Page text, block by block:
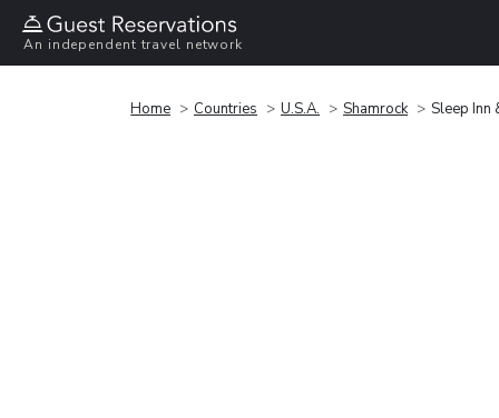
An independent travel network
Home Countries U.S.A. Shamrock Sleep Inn